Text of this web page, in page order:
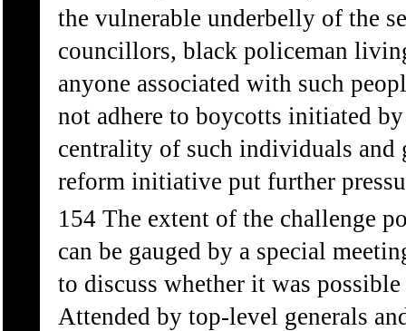
the vulnerable underbelly of the
councillors, black policeman
anyone associated with such
not adhere to boycotts initiated
centrality of such individuals and
reform initiative put further
154 The extent of the challenge
can be gauged by a special
to discuss whether it was
Attended by top-level generals